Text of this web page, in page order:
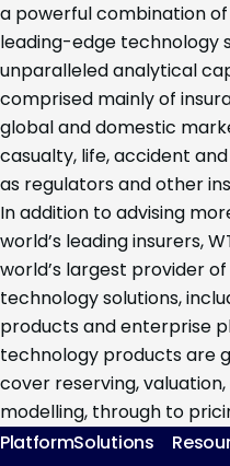
a powerful combination
leading-edge technology
unparalleled analytical
comprised mainly of
global and domestic
casualty, life, accident
as regulators and other
In addition to advising
world’s leading insurers,
world’s largest provider
technology solutions,
products and enterprise
technology products are
cover reserving,
modelling, through to
PlatformSolutions